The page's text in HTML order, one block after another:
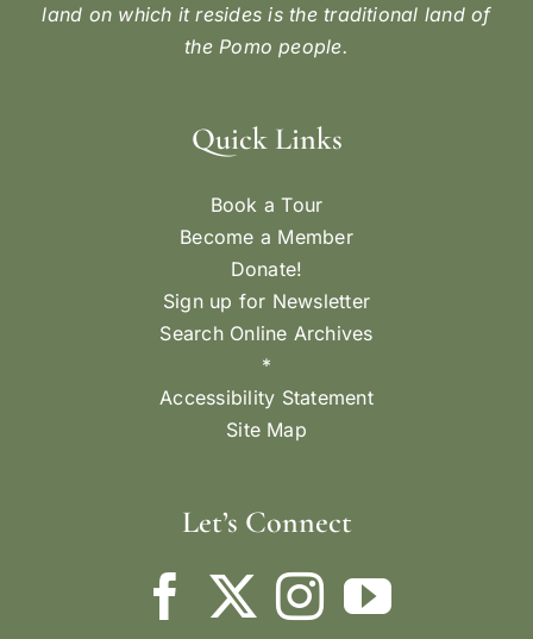
land on which it resides is the traditional land of
the Pomo people.
Quick Links
Book a Tour
Become a Member
Donate!
Sign up for Newsletter
Search Online Archives
*
Accessibility Statement
Site Map
Let’s Connect